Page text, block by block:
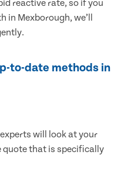
reactive rate, so if you
in Mexborough, we’ll
to-date methods in
will look at your
quote that is specifically